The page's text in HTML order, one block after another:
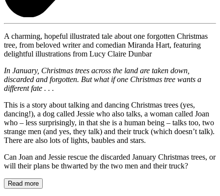
A charming, hopeful illustrated tale about one forgotten Christmas
tree, from beloved writer and comedian Miranda Hart, featuring
delightful illustrations from Lucy Claire Dunbar
In January, Christmas trees across the land are taken down,
discarded and forgotten. But what if one Christmas tree wants a
different fate . . .
This is a story about talking and dancing Christmas trees (yes,
dancing!), a dog called Jessie who also talks, a woman called Joan
who – less surprisingly, in that she is a human being – talks too, two
strange men (and yes, they talk) and their truck (which doesn’t talk).
There are also lots of lights, baubles and stars.
Can Joan and Jessie rescue the discarded January Christmas trees, or
will their plans be thwarted by the two men and their truck?
Read more